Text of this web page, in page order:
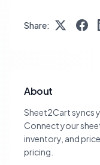
Share:
About
Sheet2Cart syncs
Connect your
inventory, and
pricing.